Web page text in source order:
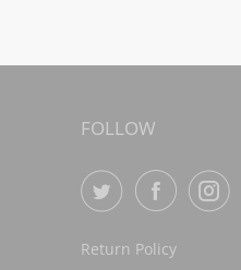
FOLLOW
Return Policy